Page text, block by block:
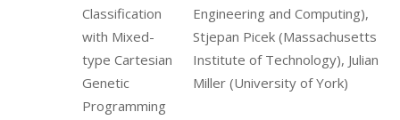
Classification
with Mixed-
type Cartesian
Genetic
Programming
Engineering and Computing),
Stjepan Picek (Massachusetts
Institute of Technology), Julian
Miller (University of York)